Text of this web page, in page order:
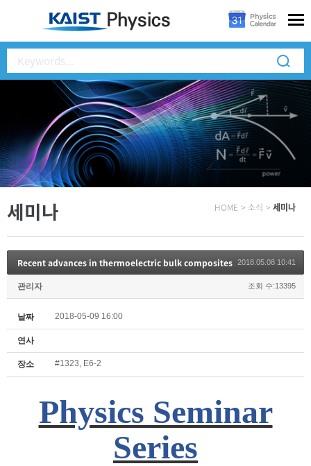
세미나 HOME > 소식 > 세미나
Recent advances in thermoelectric bulk composites 2018.05.08 10:41
관리자 조회 수:13395
날짜 2018-05-09 16:00
연사
장소 #1323, E6-2
Physics Seminar
Series